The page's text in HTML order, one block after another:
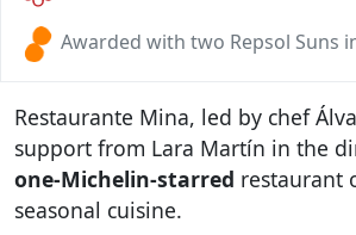
Awarded with two Repsol Suns
Restaurante Mina, led by chef
support from Lara Martín in the
one-Michelin-starred restaurant
seasonal cuisine.